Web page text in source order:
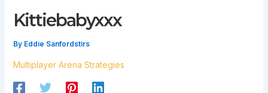
Kittiebabyxxx
By Eddie Sanfordstirs
Multiplayer Arena Strategies